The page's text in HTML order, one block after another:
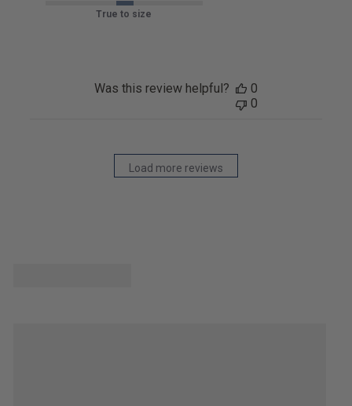
True to size
Was this review helpful?
0
0
Load more reviews